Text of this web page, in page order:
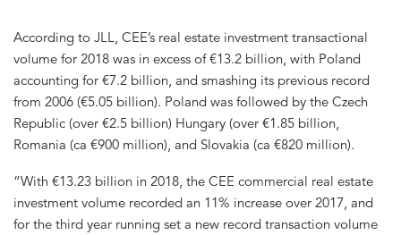
According to JLL, CEE’s real estate investment transactional
volume for 2018 was in excess of €13.2 billion, with Poland
accounting for €7.2 billion, and smashing its previous record
from 2006 (€5.05 billion). Poland was followed by the Czech
Republic (over €2.5 billion) Hungary (over €1.85 billion,
Romania (ca €900 million), and Slovakia (ca €820 million).
“With €13.23 billion in 2018, the CEE commercial real estate
investment volume recorded an 11% increase over 2017, and
for the third year running set a new record transaction volume